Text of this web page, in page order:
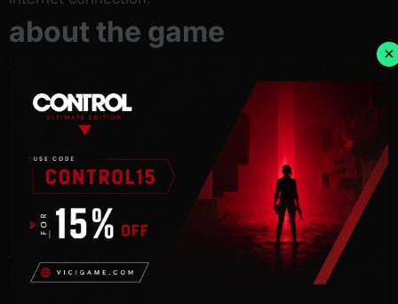
about the game
explore
quintessentially British ruins whilst peacefully
mowing the lawns
Discover four brand new locations:
The Royal Stones
Here you will find quite a whimsical place, with two
stone circles
– their historical significance continues to be
debated, but one
×